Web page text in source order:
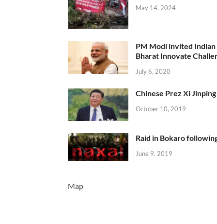
May 14, 2024
PM Modi invited
Bharat Innovate
July 6, 2020
Chinese Prez Xi
October 10, 2019
Raid in Bokaro
June 9, 2019
Map